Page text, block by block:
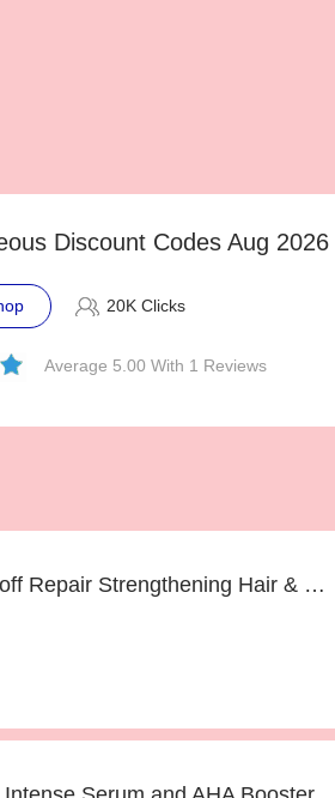
Discount Codes Aug 2026
20K Clicks
Average 5.00 With 1 Reviews
Enjoy more 14% off Repair Strengthening Hair & Scalp Mask 30ml now